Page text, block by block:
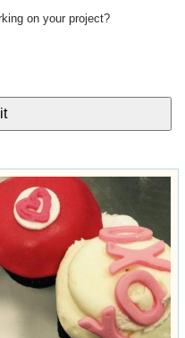
on your project?